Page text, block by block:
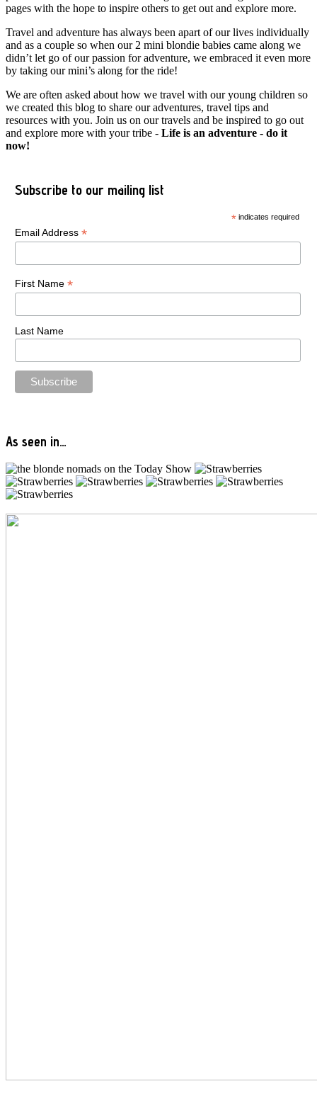
pages with the hope to inspire others to get out and explore more.
Travel and adventure has always been apart of our lives individually
and as a couple so when our 2 mini blondie babies came along we
didn’t let go of our passion for adventure, we embraced it even more
by taking our mini’s along for the ride!
We are often asked about how we travel with our young children so
we created this blog to share our adventures, travel tips and
resources with you. Join us on our travels and be inspired to go out
and explore more with your tribe - Life is an adventure - do it
now!
Subscribe to our mailing list
* indicates required
Email Address *
First Name *
Last Name
As seen in…